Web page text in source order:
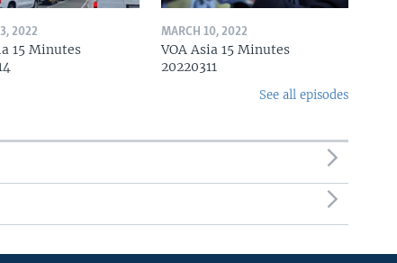
2022
15 Minutes
MARCH 10, 2022
VOA Asia 15 Minutes
20220311
See all episodes